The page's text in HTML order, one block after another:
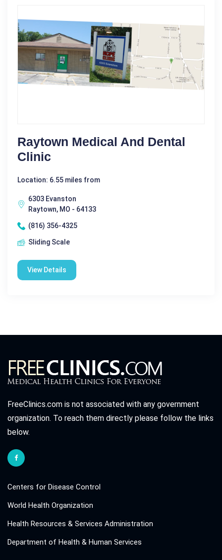
Raytown Medical And Dental
Clinic
Location: 6.55 miles from
6303 Evanston
Raytown, MO - 64133
(816) 356-4325
Sliding Scale
View Details
FreeClinics.com is not associated with any government
organization. To reach them directly please follow the links
below.
Centers for Disease Control
World Health Organization
Health Resources & Services Administration
Department of Health & Human Services